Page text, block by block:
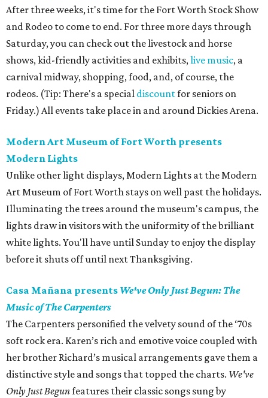
After three weeks, it's time for the Fort Worth Stock Show
and Rodeo to come to end. For three more days through
Saturday, you can check out the livestock and horse
shows, kid-friendly activities and exhibits,live music, a
carnival midway, shopping, food, and, of course, the
rodeos. (Tip: There's a special discountfor seniors on
Friday.) All events take place in and around Dickies Arena.
Modern Art Museum of Fort Worth presents
Modern Lights
Unlike other light displays, Modern Lights at the Modern
Art Museum of Fort Worth stays on well past the holidays.
Illuminating the trees around the museum's campus, the
lights draw in visitors with the uniformity of the brilliant
white lights. You'll have until Sunday to enjoy the display
before it shuts off until next Thanksgiving.
Casa Mañana presents We've Only Just Begun: The
Music of The Carpenters
The Carpenters personified the velvety sound of the ‘70s
soft rock era. Karen’s rich and emotive voice coupled with
her brother Richard’s musical arrangements gave them a
distinctive style and songs that topped the charts. We've
Only Just Begunfeatures their classic songs sung by